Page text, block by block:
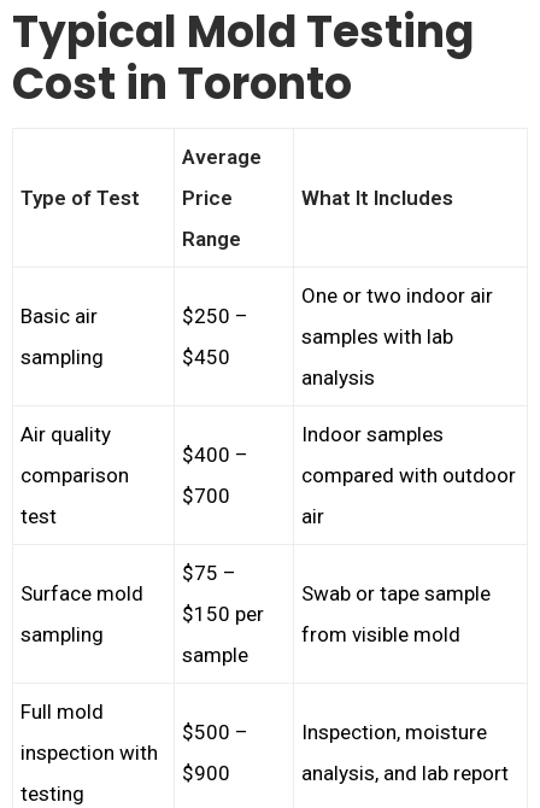
Typical Mold Testing
Cost in Toronto
Type of Test
Average
Price
Range
What It Includes
Basic air
sampling
$250 –
$450
One or two indoor air
samples with lab
analysis
Air quality
comparison
test
$400 –
$700
Indoor samples
compared with outdoor
air
Surface mold
sampling
$75 –
$150 per
sample
Swab or tape sample
from visible mold
Full mold
inspection with
testing
$500 –
$900
Inspection, moisture
analysis, and lab report